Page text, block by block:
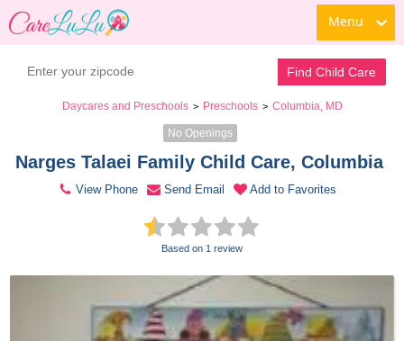
Menu
Find Child Care
Daycares and Preschools > Preschools > Columbia, MD
No Openings
Narges Talaei Family Child Care, Columbia
View Phone Send Email Add to Favorites
Based on 1 review